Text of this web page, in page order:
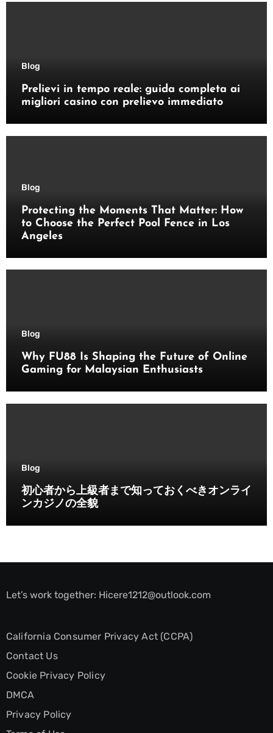
Blog
Prelievi in tempo reale: guida completa ai
migliori casino con prelievo immediato
Blog
Protecting the Moments That Matter: How
to Choose the Perfect Pool Fence in Los
Angeles
Blog
Why FU88 Is Shaping the Future of Online
Gaming for Malaysian Enthusiasts
Blog
初心者から上級者まで知っておくべきオンライ
ンカジノの全貌
Let’s work together: Hicere1212@outlook.com
California Consumer Privacy Act (CCPA)
Contact Us
Cookie Privacy Policy
DMCA
Privacy Policy